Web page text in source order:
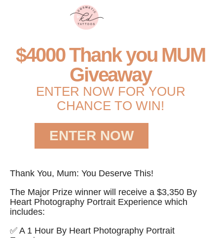
$4000 Thank you MUM
Giveaway
ENTER NOW FOR YOUR
CHANCE TO WIN!
ENTER NOW
Thank You, Mum: You Deserve This!
The Major Prize winner will receive a $3,350 By
Heart Photography Portrait Experience which
includes:
✅ A 1 Hour By Heart Photography Portrait